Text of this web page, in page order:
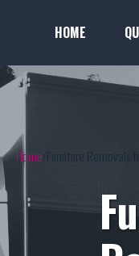
HOME
Home Furniture Removals